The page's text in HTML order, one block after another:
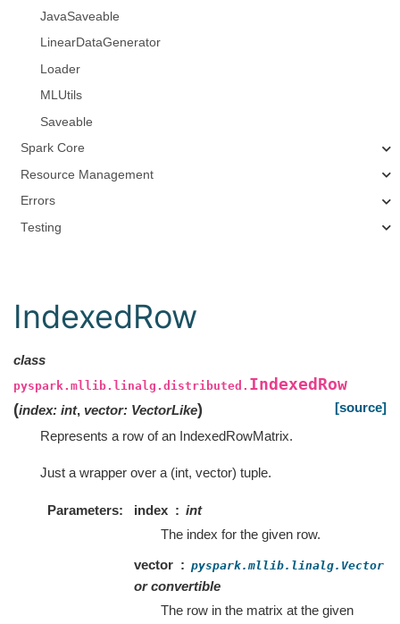
JavaSaveable
LinearDataGenerator
Loader
MLUtils
Saveable
Spark Core
Resource Management
Errors
Testing
IndexedRow
class
pyspark.mllib.linalg.distributed. IndexedRow
(index: int, vector: VectorLike)
[source]
Represents a row of an IndexedRowMatrix.
Just a wrapper over a (int, vector) tuple.
Parameters index
int
The index for the given row.
vector
pyspark.mllib.linalg.Vector
or convertible
The row in the matrix at the given